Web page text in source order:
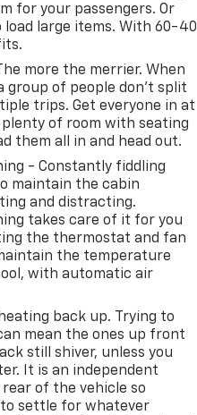
for your passengers. Or
large items. With 60-40
more the merrier. When
of people don’t split
trips. Get everyone in at
plenty of room with seating
them all in and head out.
- Constantly fiddling
maintain the cabin
and distracting.
takes care of it for you
the thermostat and fan
the temperature
with automatic air
back up. Trying to
mean the ones up front
still shiver, unless you
It is an independent
of the vehicle so
to settle for whatever